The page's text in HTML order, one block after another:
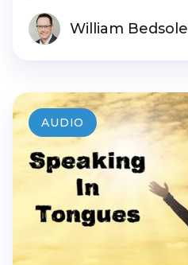
William Bedsole
AUDIO